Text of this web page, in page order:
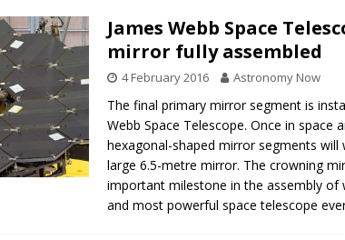
[ 10 June 2026 ] Caught in the act: the wind that could kill a galaxy
[ 4 June 2026 ] Europe’s Mars rover may land in the remains of a
NEWS
[ 7 August 2026 ]
How to observe the 12 August 2026 solar
James Webb Space
mirror fully assembled
4 February 2016 Astronomy Now
The final primary mirror segment is
Webb Space Telescope. Once in space
hexagonal-shaped mirror segments
large 6.5-metre mirror. The crowning
important milestone in the assembly of
and most powerful space telescope